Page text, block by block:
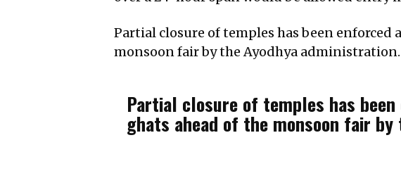
Partial closure of temples has been enforced
monsoon fair by the Ayodhya administration.
Partial closure of temples has
ghats ahead of the monsoon fair